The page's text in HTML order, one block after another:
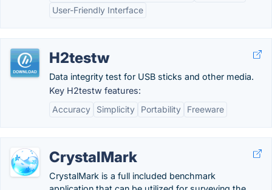
User-Friendly Interface
H2testw
Data integrity test for USB sticks and other media.
Key H2testw features:
Accuracy
Simplicity Portability Freeware
CrystalMark
CrystalMark is a full included benchmark